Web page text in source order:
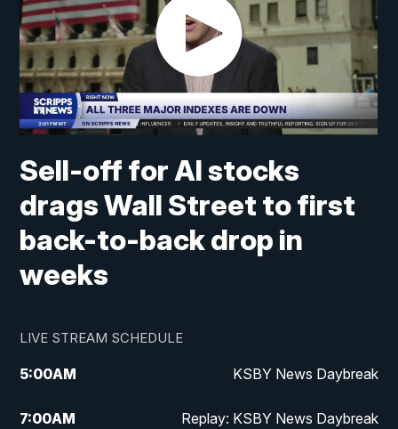
Sell-off for AI stocks
drags Wall Street to first
back-to-back drop in
weeks
LIVE STREAM SCHEDULE
5:00AM KSBY News Daybreak
7:00AM Replay: KSBY News Daybreak